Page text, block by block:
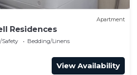
Apartment
Residences
Safety
Bedding/Linens
View Availability